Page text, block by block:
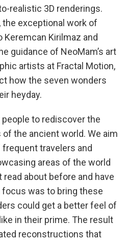
realistic 3D renderings.
exceptional work of
Kirilmaz and
guidance of NeoMam’s art
artists at Fractal Motion,
how the seven wonders
heyday.
people to rediscover the
the ancient world. We aim
travelers and
areas of the world
read about before and have
was to bring these
could get a better feel of
in their prime. The result
reconstructions that